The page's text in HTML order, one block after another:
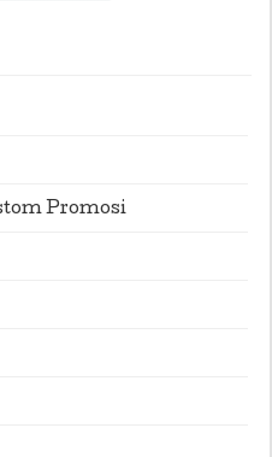
Promosi